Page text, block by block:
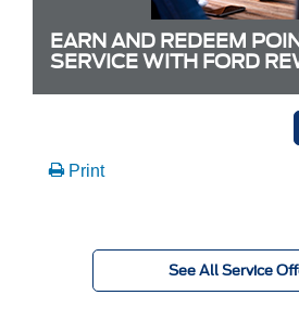
EARN AND REDEEM
SERVICE WITH FORD
Print
See All Service